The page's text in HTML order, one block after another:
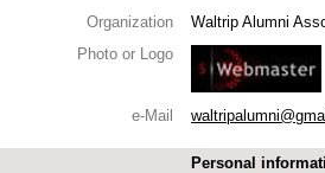
Organization
Waltrip Alumni
Photo or Logo
e-Mail
Personal